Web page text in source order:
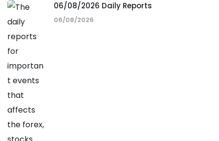
06/08/2026 Daily Reports
06/08/2026